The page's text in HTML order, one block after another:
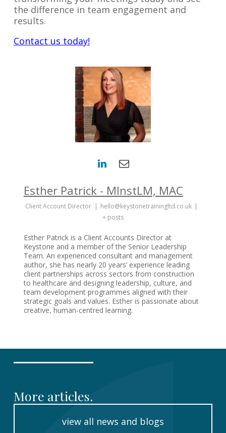
the difference in team engagement and
results.
Contact us today!
Esther Patrick - MInstLM, MAC
Client Account Director | hello@keystonetrainingltd.co.uk |
+ posts
Esther Patrick is a Client Accounts Director at
Keystone and a member of the Senior Leadership
Team. An experienced consultant and management
author, she has nearly 20 years’ experience leading
client partnerships across sectors from construction
to healthcare and designing leadership, culture, and
team development programmes aligned with their
strategic goals and values. Esther is passionate about
creative, human-centred learning.
More articles.
view all news and blogs